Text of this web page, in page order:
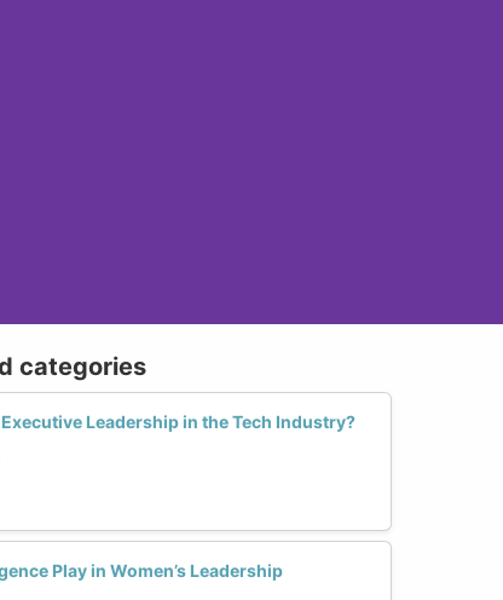
categories
Leadership in the Tech Industry?
Play in Women’s Leadership